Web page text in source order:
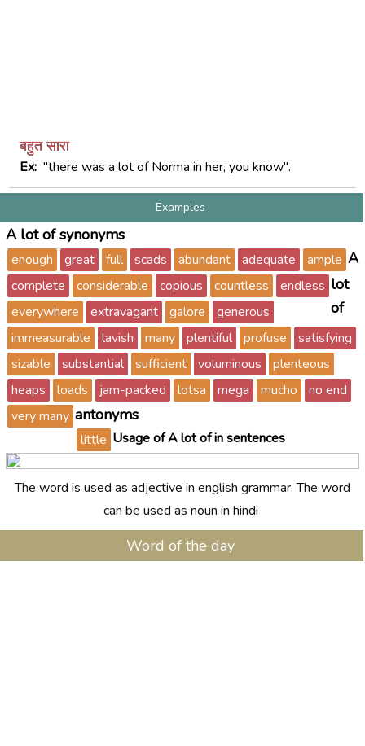
बहुत सारा
Ex:"there was a lot of Norma in her, you know".
Examples
A lot of synonyms
enough great full scads abundant adequate
ample
complete
considerable copious countless
endless
everywhere
extravagant galore
generous
immeasurable
lavish many plentiful profuse
satisfying
sizable
substantial sufficient voluminous
plenteous
heaps
loads jam-packed lotsa mega mucho
no end
very many
A
lot
of
antonyms
little Usage of A lot of in sentences
The word is used as adjective in english grammar. The word
can be used as noun in hindi
Word of the day